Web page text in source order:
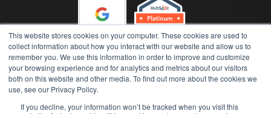
This website stores cookies on your computer. These cookies are used to
collect information about how you interact with our website and allow us to
remember you. We use this information in order to improve and customize
your browsing experience and for analytics and metrics about our visitors
both on this website and other media. To find out more about the cookies we
use, see our Privacy Policy.
If you decline, your information won’t be tracked when you visit this
Gather 'n' Grow (Runway Advisory Pty Ltd) Copyright 2026, All
Privacy Policy AI Security Policy | Terms of Use